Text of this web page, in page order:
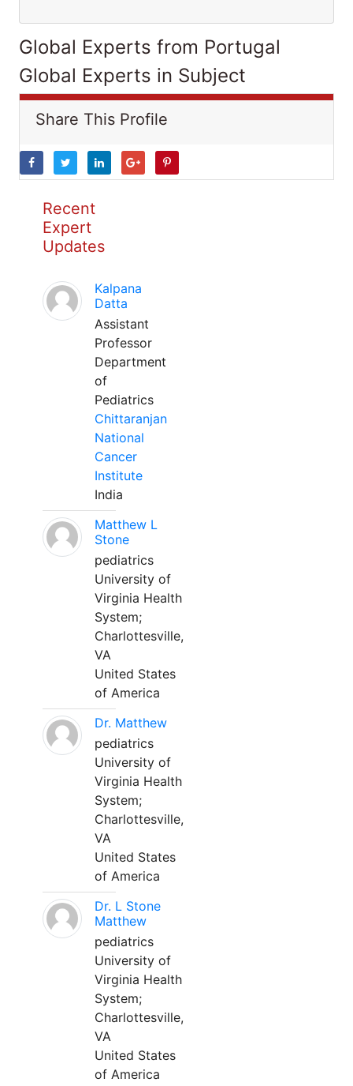
Global Experts from Portugal
Global Experts in Subject
Share This Profile
Recent
Expert
Updates
Kalpana
Datta
Assistant
Professor
Department
of
Pediatrics
Chittaranjan
National
Cancer
Institute
India
Matthew L
Stone
pediatrics
University of
Virginia Health
System;
Charlottesville,
VA
United States
of America
Dr. Matthew
pediatrics
University of
Virginia Health
System;
Charlottesville,
VA
United States
of America
Dr. L Stone
Matthew
pediatrics
University of
Virginia Health
System;
Charlottesville,
VA
United States
of America